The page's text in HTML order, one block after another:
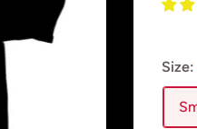
Size: